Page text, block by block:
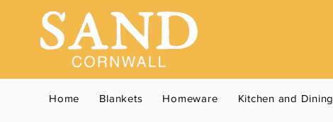
Home Blankets Homeware Kitchen and Dining